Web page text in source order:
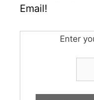
Email!
Enter